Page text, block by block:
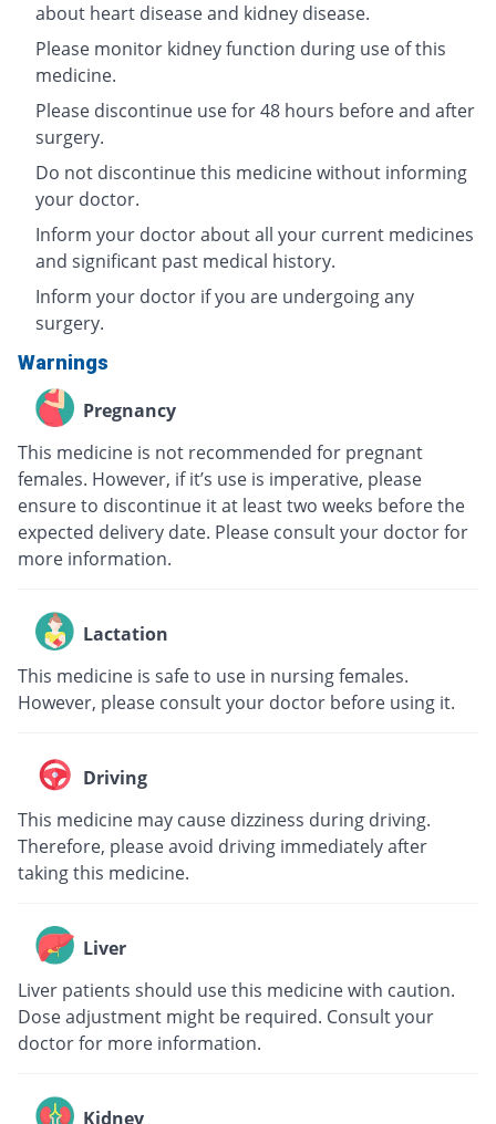
about heart disease and kidney disease.
Please monitor kidney function during use of this
medicine.
Please discontinue use for 48 hours before and after
surgery.
Do not discontinue this medicine without informing
your doctor.
Inform your doctor about all your current medicines
and significant past medical history.
Inform your doctor if you are undergoing any
surgery.
Warnings
Pregnancy
This medicine is not recommended for pregnant
females. However, if it’s use is imperative, please
ensure to discontinue it at least two weeks before the
expected delivery date. Please consult your doctor for
more information.
Lactation
This medicine is safe to use in nursing females.
However, please consult your doctor before using it.
Driving
This medicine may cause dizziness during driving.
Therefore, please avoid driving immediately after
taking this medicine.
Liver
Liver patients should use this medicine with caution.
Dose adjustment might be required. Consult your
doctor for more information.
Kidney